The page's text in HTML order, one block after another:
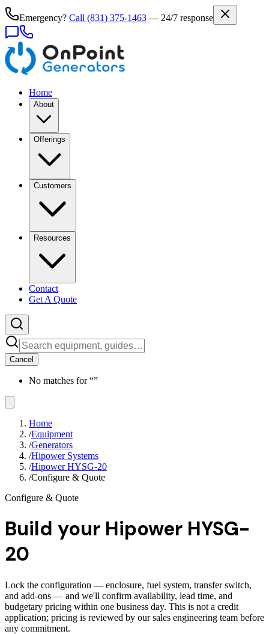
Emergency? Call (831) 375-1463 — 24/7 response
Home
About
Offerings
Customers
Resources
Contact
Get A Quote
Cancel
No matches for “”
Home
/Equipment
/Generators
/Hipower Systems
/Hipower HYSG-20
/Configure & Quote
Configure & Quote
Build your Hipower HYSG-
20
Lock the configuration — enclosure, fuel system, transfer switch,
and add-ons — and we'll confirm availability, lead time, and
budgetary pricing within one business day. This is not a credit
application; pricing is reviewed by our sales engineering team before
any commitment.